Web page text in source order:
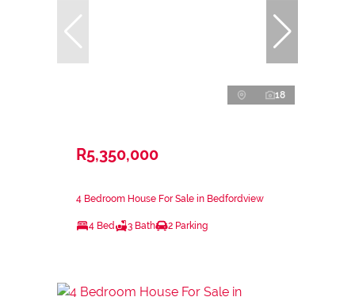
18
R5,350,000
4 Bedroom House For Sale in Bedfordview
4 Bed 3 Bath 2 Parking